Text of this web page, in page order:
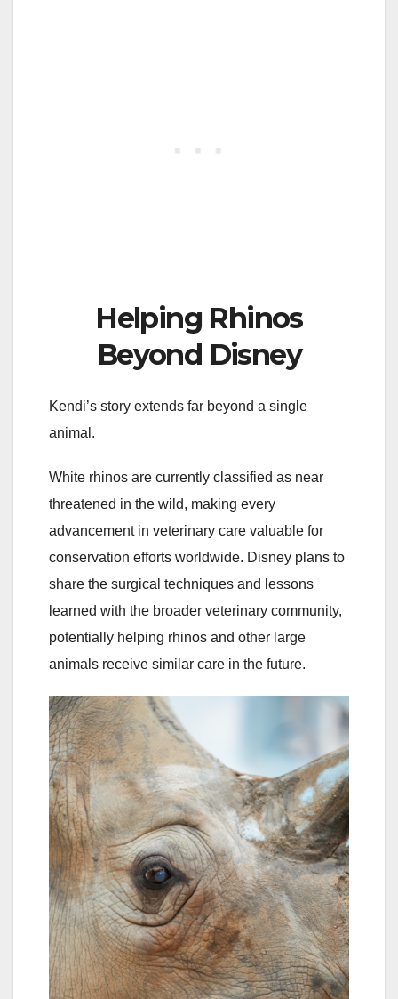
Helping Rhinos
Beyond Disney
Kendi’s story extends far beyond a single
animal.
White rhinos are currently classified as near
threatened in the wild, making every
advancement in veterinary care valuable for
conservation efforts worldwide. Disney plans to
share the surgical techniques and lessons
learned with the broader veterinary community,
potentially helping rhinos and other large
animals receive similar care in the future.